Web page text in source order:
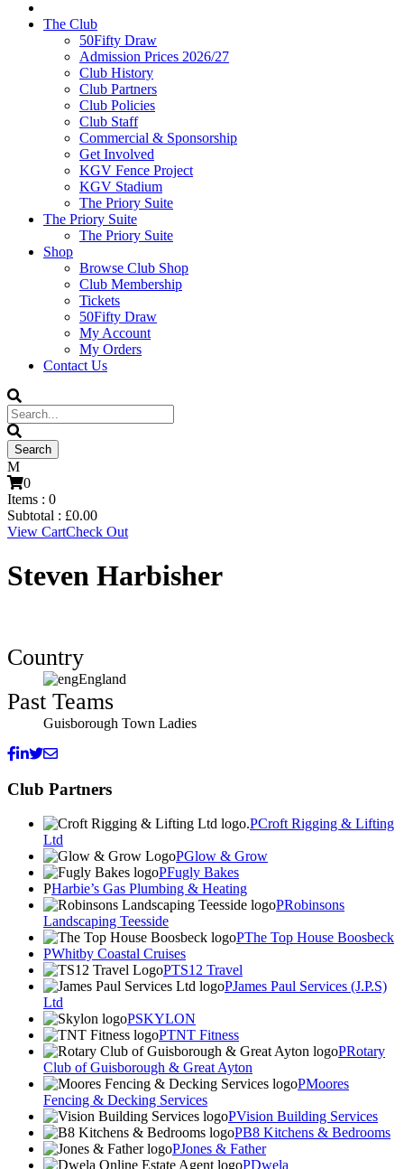
The Club
50Fifty Draw
Admission Prices 2026/27
Club History
Club Partners
Club Policies
Club Staff
Commercial & Sponsorship
Get Involved
KGV Fence Project
KGV Stadium
The Priory Suite
The Priory Suite
The Priory Suite
Shop
Browse Club Shop
Club Membership
Tickets
50Fifty Draw
My Account
My Orders
Contact Us
0
Items : 0
Subtotal : £0.00
View CartCheck Out
Steven Harbisher
Country
England
Past Teams
Guisborough Town Ladies
Club Partners
Croft Rigging & Lifting
Ltd
Glow & Grow
Fugly Bakes
Harbie’s Gas Plumbing & Heating
Robinsons
Landscaping Teesside
The Top House Boosbeck
Whitby Coastal Cruises
TS12 Travel
James Paul Services (J.P.S)
Ltd
SKYLON
TNT Fitness
Rotary
Club of Guisborough & Great Ayton
Moores
Fencing & Decking Services
Vision Building Services
B8 Kitchens & Bedrooms
Jones & Father
Dwela